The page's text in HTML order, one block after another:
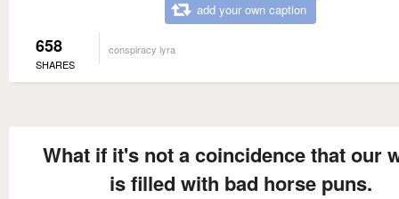
add your own caption
658
SHARES
conspiracy lyra
What if it's not a coincidence that our
is filled with bad horse puns.